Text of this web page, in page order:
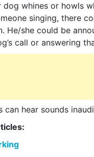
dog whines or howls
singing, there
He/she could be
call or answering
can hear sounds